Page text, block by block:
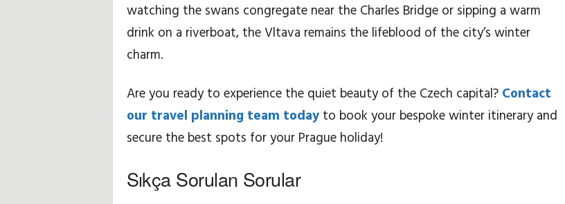
watching the swans congregate near the Charles Bridge or sipping a warm
drink on a riverboat, the Vltava remains the lifeblood of the city’s winter
charm.
Are you ready to experience the quiet beauty of the Czech capital? Contact
our travel planning team todayto book your bespoke winter itinerary and
secure the best spots for your Prague holiday!
Sıkça Sorulan Sorular